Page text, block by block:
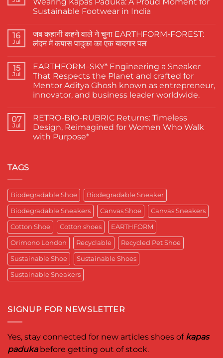
Sustainable Footwear in India
on
The
Finest
Banerjee
Spotted
Wearing
Kapas
Paduka:
A
for
Sustainable
Footwear
in
16
Jul
जब कहानी कहने वाले ने चुना EARTHFORM-FOREST:
लंदन में कपास पादुका का एक यादगार पल
on
जब
कहानी
कहने
वाले
ने
FOREST:
लंदन
में
कपास
15
Jul
EARTHFORM–SKY* Engineering a Sneaker
That Respects the Planet and crafted for
Mentor Aditya Ghosh known as entrepreneur,
innovator, and business leader worldwide.
on
EARTHFORM–
SKY*
Engineering
crafted
for
Mentor
Aditya
Ghosh
known
as
entrepreneur,
innovator,
and
business
leader
worldwide.
07
Jul
RETRO-BIO-RUBRIC Returns: Timeless
Design, Reimagined for Women Who Walk
with Purpose*
Design,
Reimagined
for
Women
Who
Walk
with
Purpose*
TAGS
Biodegradable Shoe Biodegradable Sneaker
Biodegradable Sneakers Canvas Shoe Canvas Sneakers
Cotton Shoe Cotton shoes EARTHFORM
Orimono London Recyclable Recycled Pet Shoe
Sustainable Shoe Sustainable Shoes
Sustainable Sneakers
SIGNUP FOR NEWSLETTER
Yes, stay connected for new articles shoes of kapas
padukabefore getting out of stock.